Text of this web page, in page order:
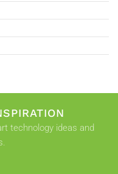
technology ideas and